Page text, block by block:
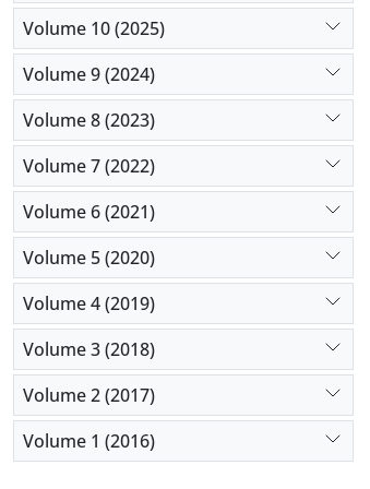
Volume 10 (2025)
Volume 9 (2024)
Volume 8 (2023)
Volume 7 (2022)
Volume 6 (2021)
Volume 5 (2020)
Volume 4 (2019)
Volume 3 (2018)
Volume 2 (2017)
Volume 1 (2016)